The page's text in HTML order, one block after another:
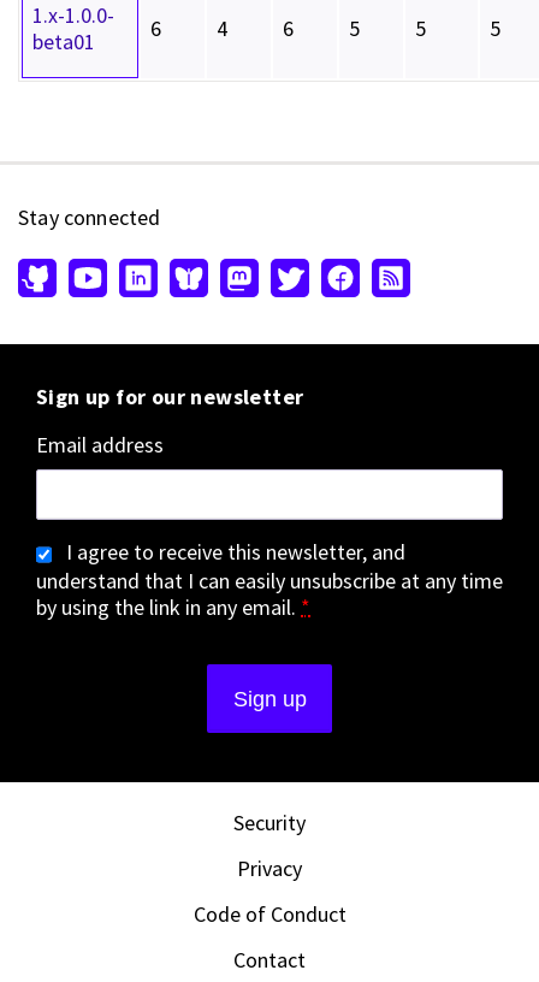
1.x-1.0.0-
beta01
6 4 6 5 5 5
Stay connected
Sign up for our newsletter
Email address
I agree to receive this newsletter, and
understand that I can easily unsubscribe at any time
by using the link in any email. *
Security
Privacy
Code of Conduct
Contact